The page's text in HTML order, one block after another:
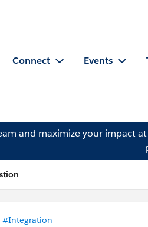
Connect Events
and maximize your impact
#Integration